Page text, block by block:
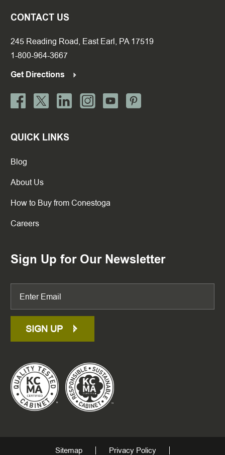
CONTACT US
245 Reading Road, East Earl, PA 17519
1-800-964-3667
Get Directions
QUICK LINKS
Blog
About Us
How to Buy from Conestoga
Careers
Sign Up for Our Newsletter
SIGN UP
Sitemap Privacy Policy